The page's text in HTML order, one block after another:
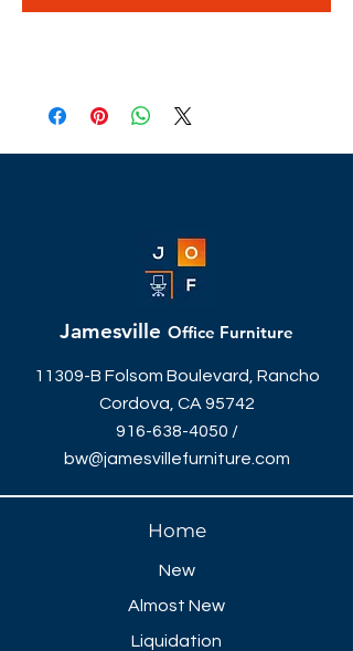
Jamesville Office Furniture
11309-B Folsom Boulevard, Rancho
Cordova, CA 95742
916-638-4050 /
bw@jamesvillefurniture.com
Home
New
Almost New
Liquidation